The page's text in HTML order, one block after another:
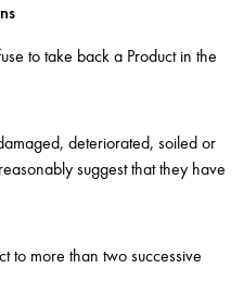
to take back a Product in the
deteriorated, soiled or
suggest that they have
to more than two successive